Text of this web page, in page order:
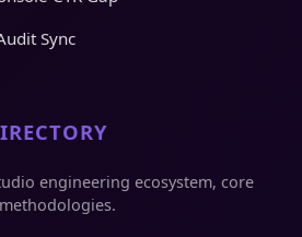
Sync
engineering ecosystem, core